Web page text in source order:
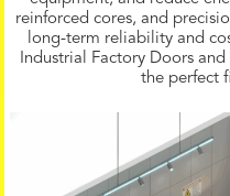
reinforced cores, and
long-term reliability and
Industrial Factory Doors
the perfect